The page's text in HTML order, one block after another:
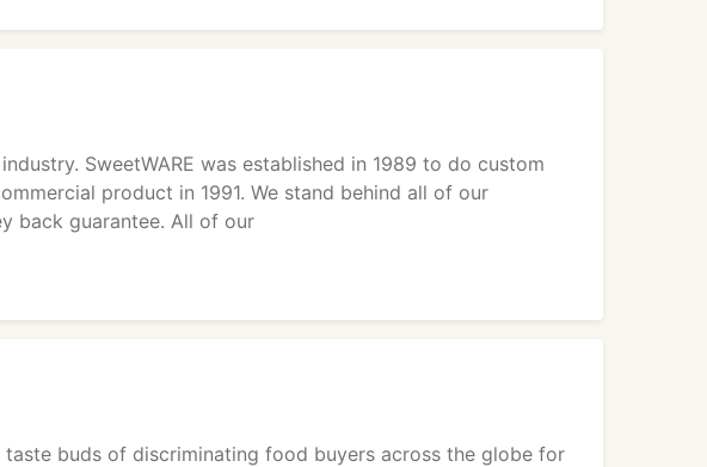
SweetWARE was established in 1989 to do custom
product in 1991. We stand behind all of our
back guarantee. All of our
buds of discriminating food buyers across the globe for